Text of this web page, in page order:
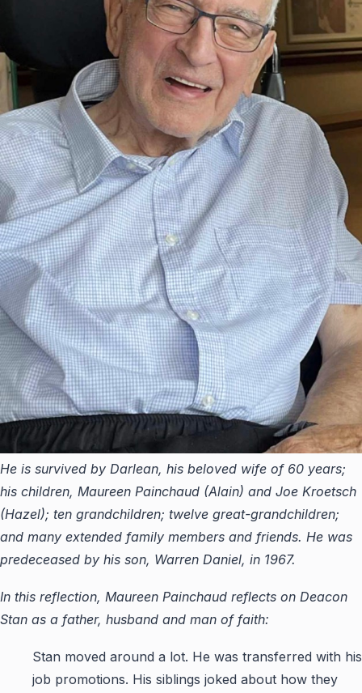
He is survived by Darlean, his beloved wife of 60 years;
his children, Maureen Painchaud (Alain) and Joe Kroetsch
(Hazel); ten grandchildren; twelve great-grandchildren;
and many extended family members and friends. He was
predeceased by his son, Warren Daniel, in 1967.
In this reflection, Maureen Painchaud reflects on Deacon
Stan as a father, husband and man of faith:
Stan moved around a lot. He was transferred with his
job promotions. His siblings joked about how they